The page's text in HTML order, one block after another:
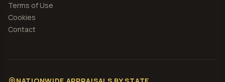
Terms of Use
Cookies
Contact